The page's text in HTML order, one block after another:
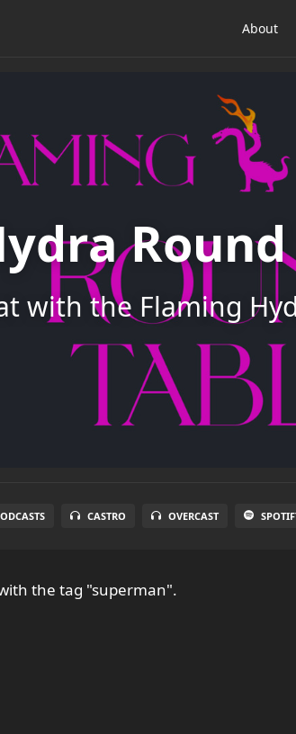
About
Round
with the Flaming
CASTRO OVERCAST
the tag "superman".